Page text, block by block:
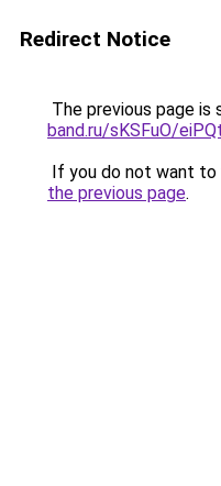
Redirect Notice
The previous page is
band.ru/sKSFuO/
If you do not want to
the previous page.